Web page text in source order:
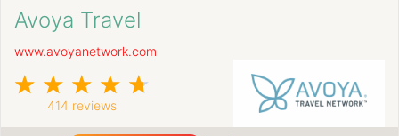
Avoya Travel
www.avoyanetwork.com
414 reviews